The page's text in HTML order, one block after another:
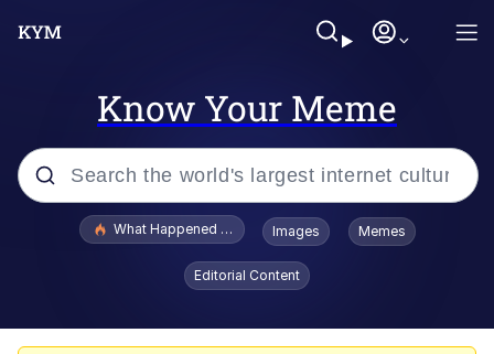
Know Your Meme
Popular searches
Evelyn Smith Smiling /
Evelynsmithhhhh Stare
What Happened To Toadsworth / Toadsworth Is Dead
Images Memes
Editorial Content